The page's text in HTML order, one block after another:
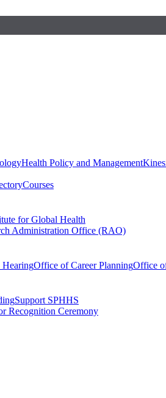
Health Policy and Management
Courses
for Global Health
Administration Office (RAO)
HearingOffice of Career PlanningOffice
Support SPHHS
Recognition Ceremony